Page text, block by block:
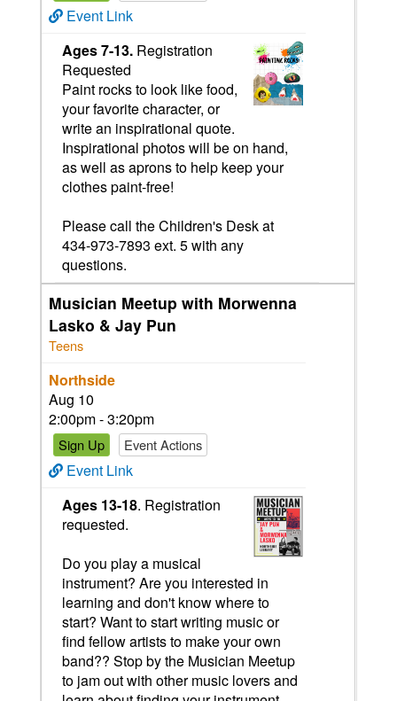
Event Link
Ages 7-13. Registration
Requested
Paint rocks to look like food,
your favorite character, or
write an inspirational quote.
Inspirational photos will be on hand,
as well as aprons to help keep your
clothes paint-free!
Please call the Children's Desk at
434-973-7893 ext. 5 with any
questions.
Musician Meetup with Morwenna
Lasko & Jay Pun
Teens
Northside
Aug 10
2:00pm - 3:20pm
Sign Up Event Actions
Event Link
Ages 13-18. Registration
requested.
Do you play a musical
instrument? Are you interested in
learning and don't know where to
start? Want to start writing music or
find fellow artists to make your own
band?? Stop by the Musician Meetup
to jam out with other music lovers and